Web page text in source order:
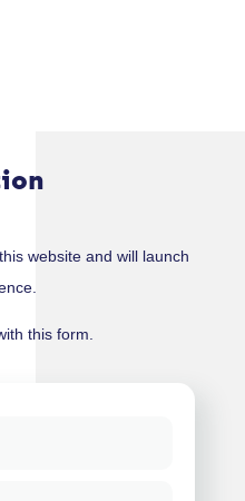
website and will launch
this form.